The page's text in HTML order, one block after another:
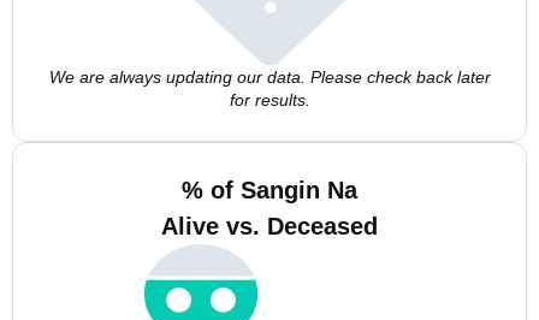
We are always updating our data. Please check back later
for results.
% of Sangin Na
Alive vs. Deceased